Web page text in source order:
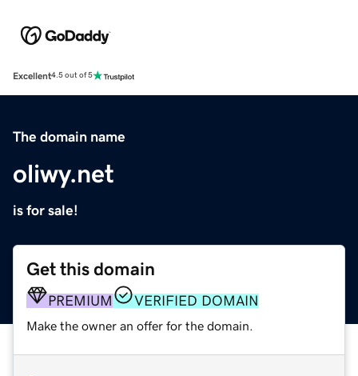
Excellent4.5 out of 5
The domain name
oliwy.net
is for sale!
Get this domain
PREMIUM VERIFIED DOMAIN
Make the owner an offer for the domain.